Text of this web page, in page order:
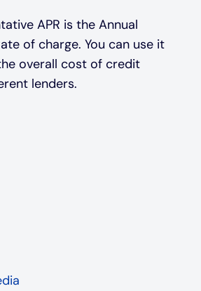
APR is the Annual
of charge. You can use it
overall cost of credit
lenders.